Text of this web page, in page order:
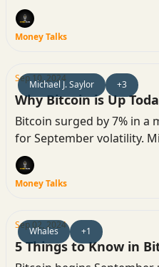
Reserve rate cut.
movements and volatility.
Money Talks
Michael J. Saylor +3
Sep 10, 2024
Why Bitcoin is Up
Bitcoin surged by 7% in a
for September volatility.
and market factors like
trades are driving this
Money Talks
Whales +1
Sep 02, 2024
5 Things to Know in